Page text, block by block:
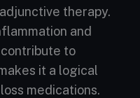
therapy.
and
to
it a logical
medications.